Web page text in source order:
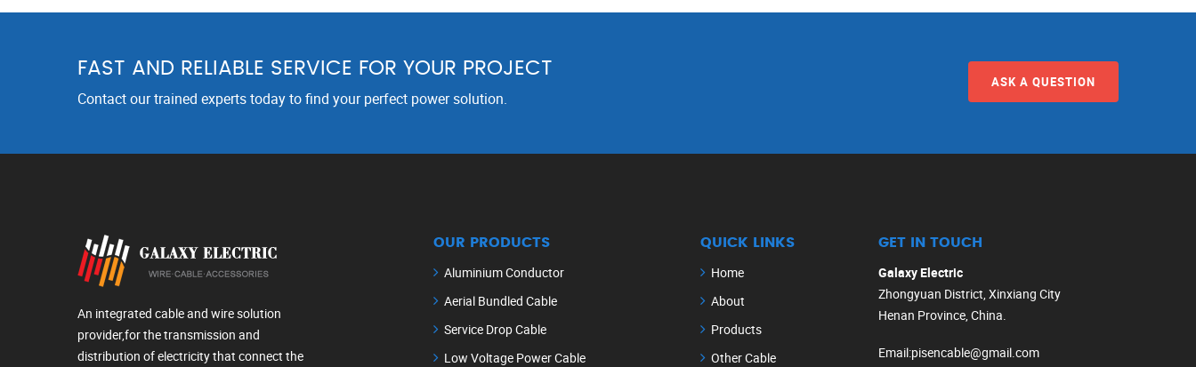
FAST AND RELIABLE SERVICE FOR YOUR PROJECT
Contact our trained experts today to find your perfect power solution.
ASK A QUESTION
An integrated cable and wire solution
provider,for the transmission and
distribution of electricity that connect the
OUR PRODUCTS
Aluminium Conductor
Aerial Bundled Cable
Service Drop Cable
Low Voltage Power Cable
QUICK LINKS
Home
About
Products
Other Cable
GET IN TOUCH
Galaxy Electric
Zhongyuan District, Xinxiang City
Henan Province, China.
Email:pisencable@gmail.com